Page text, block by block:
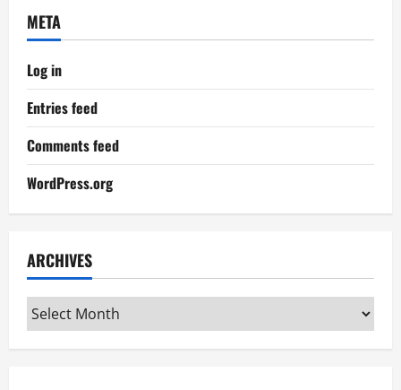
META
Log in
Entries feed
Comments feed
WordPress.org
ARCHIVES
Archives